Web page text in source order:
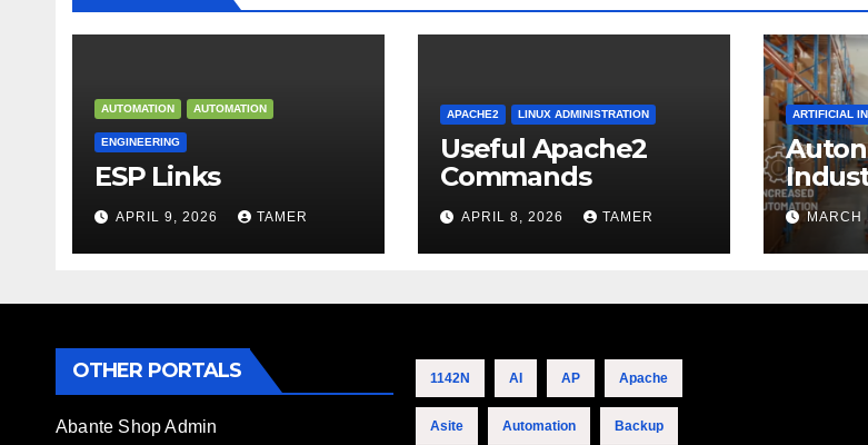
AUTOMATION AUTOMATION
ENGINEERING
ESP Links
APRIL 9, 2026 TAMER
APACHE2 LINUX ADMINISTRATION
Useful Apache2
Commands
APRIL 8, 2026 TAMER
ARTIFICIAL
OTHER PORTALS
Abante Shop Admin
1142N AI AP Apache
Asite Automation Backup